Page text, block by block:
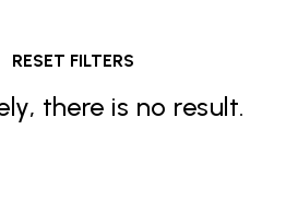
RESET FILTERS
there is no result.